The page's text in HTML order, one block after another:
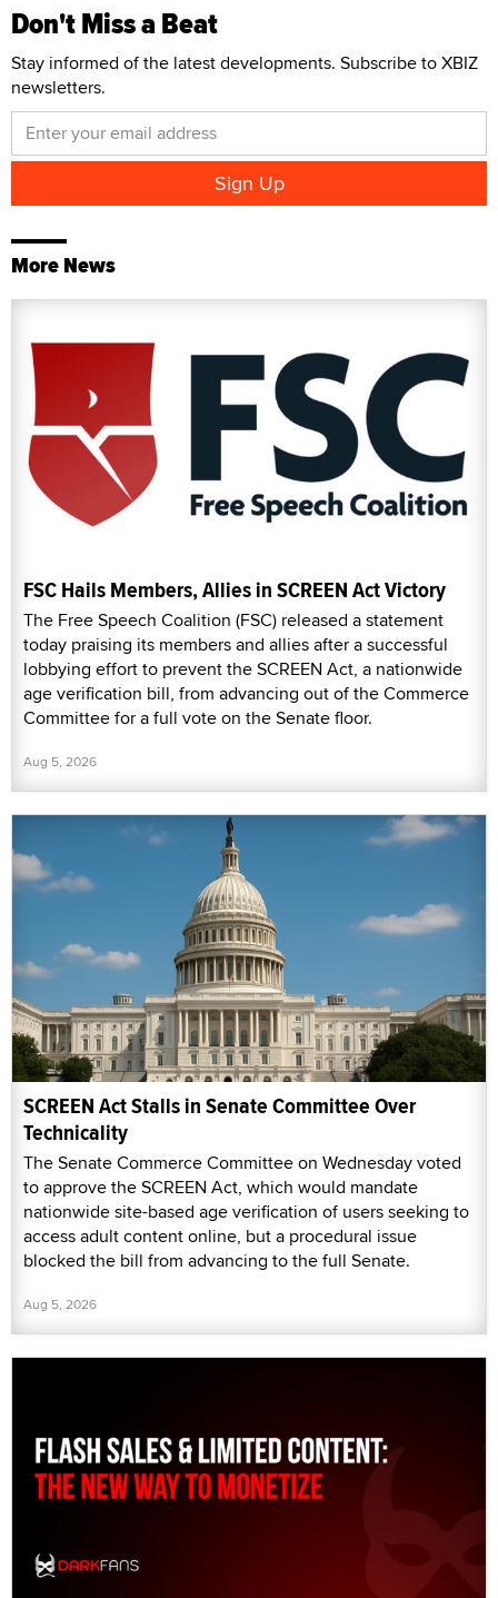
Don't Miss a Beat
Stay informed of the latest developments. Subscribe to XBIZ
newsletters.
More News
FSC Hails Members, Allies in SCREEN Act Victory
The Free Speech Coalition (FSC) released a statement
today praising its members and allies after a successful
lobbying effort to prevent the SCREEN Act, a nationwide
age verification bill, from advancing out of the Commerce
Committee for a full vote on the Senate floor.
Aug 5, 2026
SCREEN Act Stalls in Senate Committee Over
Technicality
The Senate Commerce Committee on Wednesday voted
to approve the SCREEN Act, which would mandate
nationwide site-based age verification of users seeking to
access adult content online, but a procedural issue
blocked the bill from advancing to the full Senate.
Aug 5, 2026